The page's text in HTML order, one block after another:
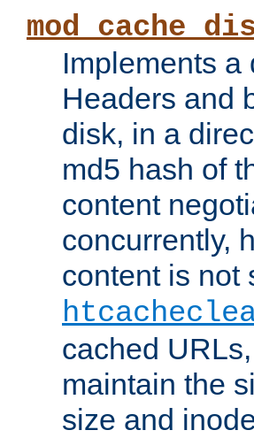
Implements a
Headers and
disk, in a
md5 hash of
content
concurrently,
content is not
cached
maintain the
size and